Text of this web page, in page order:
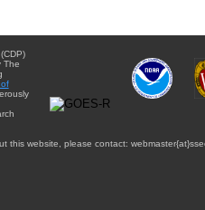
The
this website, please contact: